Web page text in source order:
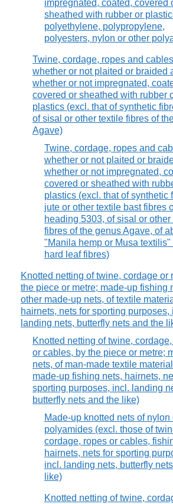
impregnated, coated, covered
sheathed with rubber or
polyethylene, polypropylene,
polyesters, nylon or other
Twine, cordage, ropes and
whether or not plaited or braided
whether or not impregnated,
covered or sheathed with rubber
plastics (excl. that of synthetic
of sisal or other textile fibres of
Agave)
Twine, cordage, ropes and
whether or not plaited or
whether or not impregnated,
covered or sheathed with
plastics (excl. that of synthetic
jute or other textile bast fibres
heading 5303, of sisal or other
fibres of the genus Agave, of
"Manila hemp or Musa textilis"
hard leaf fibres)
Knotted netting of twine, cordage or
the piece or metre; made-up fishing
other made-up nets, of textile
hairnets, nets for sporting purposes,
landing nets, butterfly nets and the
Knotted netting of twine,
or cables, by the piece or metre;
nets, of man-made textile
made-up fishing nets, hairnets,
sporting purposes, incl. landing
butterfly nets and the like)
Made-up knotted nets of nylon
polyamides (excl. those of
cordage, ropes or cables,
hairnets, nets for sporting
incl. landing nets, butterfly
like)
Knotted netting of twine,